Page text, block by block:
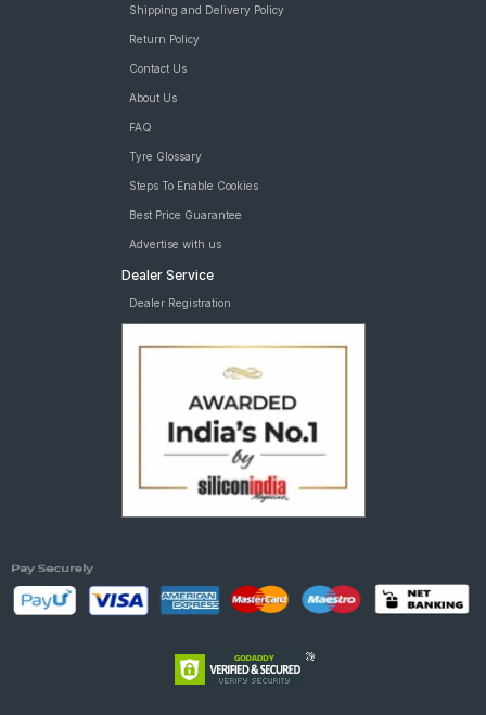
Shipping and Delivery Policy
Return Policy
Contact Us
About Us
FAQ
Tyre Glossary
Steps To Enable Cookies
Best Price Guarantee
Advertise with us
Dealer Service
Dealer Registration